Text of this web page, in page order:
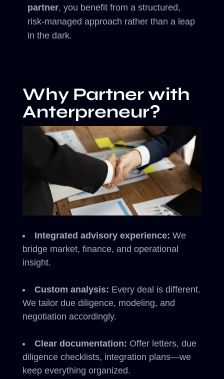
partner, you benefit from a structured,
risk-managed approach rather than a leap
in the dark.
Why Partner with
Anterpreneur?
Integrated advisory experience: We
bridge market, finance, and operational
insight.
Custom analysis: Every deal is different.
We tailor due diligence, modeling, and
negotiation accordingly.
Clear documentation: Offer letters, due
diligence checklists, integration plans—we
keep everything organized.